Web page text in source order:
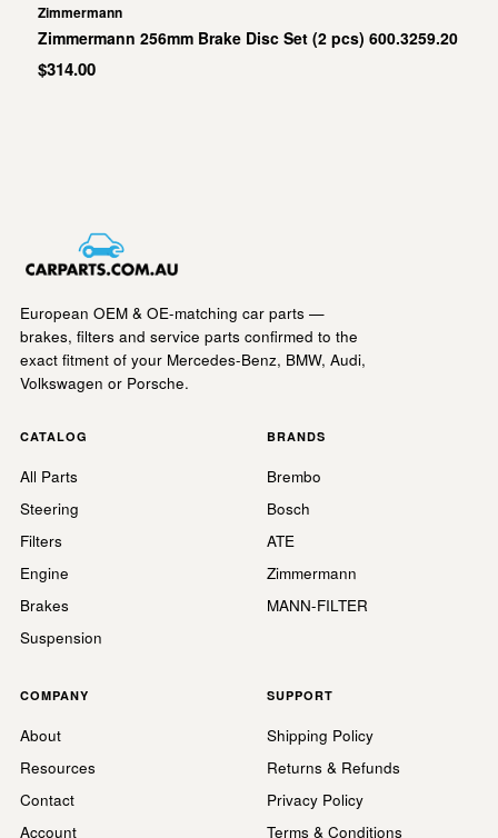
Zimmermann
Zimmermann 256mm Brake Disc Set (2 pcs) 600.3259.20
$314.00
European OEM & OE-matching car parts —
brakes, filters and service parts confirmed to the
exact fitment of your Mercedes-Benz, BMW, Audi,
Volkswagen or Porsche.
CATALOG
All Parts
Steering
Filters
Engine
Brakes
Suspension
BRANDS
Brembo
Bosch
ATE
Zimmermann
MANN-FILTER
COMPANY
About
Resources
Contact
Account
SUPPORT
Shipping Policy
Returns & Refunds
Privacy Policy
Terms & Conditions